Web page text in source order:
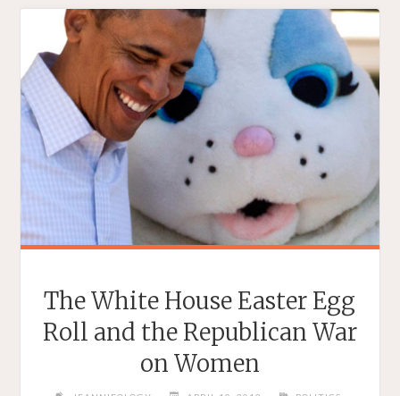
STORY
COMES
CHINA"
The White House Easter Egg
Roll and the Republican War
on Women